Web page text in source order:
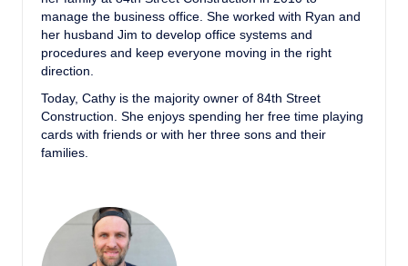
manage the business office. She worked with Ryan and
her husband Jim to develop office systems and
procedures and keep everyone moving in the right
direction.
Today, Cathy is the majority owner of 84th Street
Construction. She enjoys spending her free time playing
cards with friends or with her three sons and their
families.